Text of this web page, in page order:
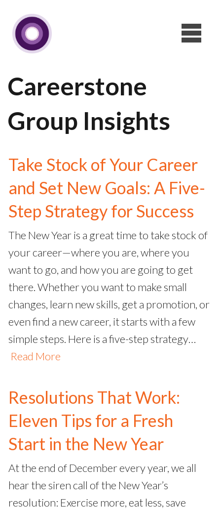
Careerstone
Group Insights
Take Stock of Your Career
and Set New Goals: A Five-
Step Strategy for Success
The New Year is a great time to take stock of
your career—where you are, where you
want to go, and how you are going to get
there. Whether you want to make small
changes, learn new skills, get a promotion, or
even find a new career, it starts with a few
simple steps. Here is a five-step strategy…
Read More
Resolutions That Work:
Eleven Tips for a Fresh
Start in the New Year
At the end of December every year, we all
hear the siren call of the New Year’s
resolution: Exercise more, eat less, save